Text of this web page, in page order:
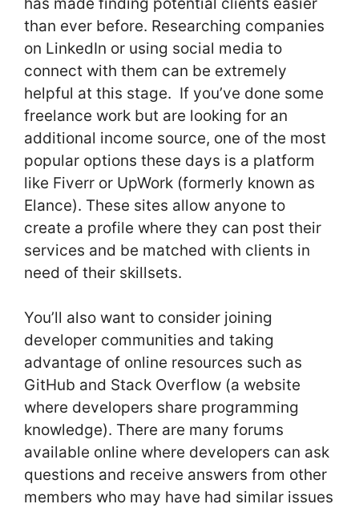
than ever before. Researching companies
on LinkedIn or using social media to
connect with them can be extremely
helpful at this stage. If you’ve done some
freelance work but are looking for an
additional income source, one of the most
popular options these days is a platform
like Fiverr or UpWork (formerly known as
Elance). These sites allow anyone to
create a profile where they can post their
services and be matched with clients in
need of their skillsets.
You’ll also want to consider joining
developer communities and taking
advantage of online resources such as
GitHub and Stack Overflow (a website
where developers share programming
knowledge). There are many forums
available online where developers can ask
questions and receive answers from other
members who may have had similar issues